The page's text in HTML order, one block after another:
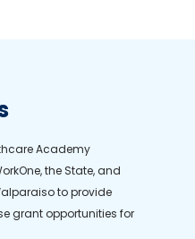
Academy
the State, and
to provide
grant opportunities for